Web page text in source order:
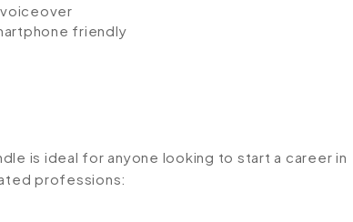
friendly
is ideal for anyone looking to start a career in
professions: